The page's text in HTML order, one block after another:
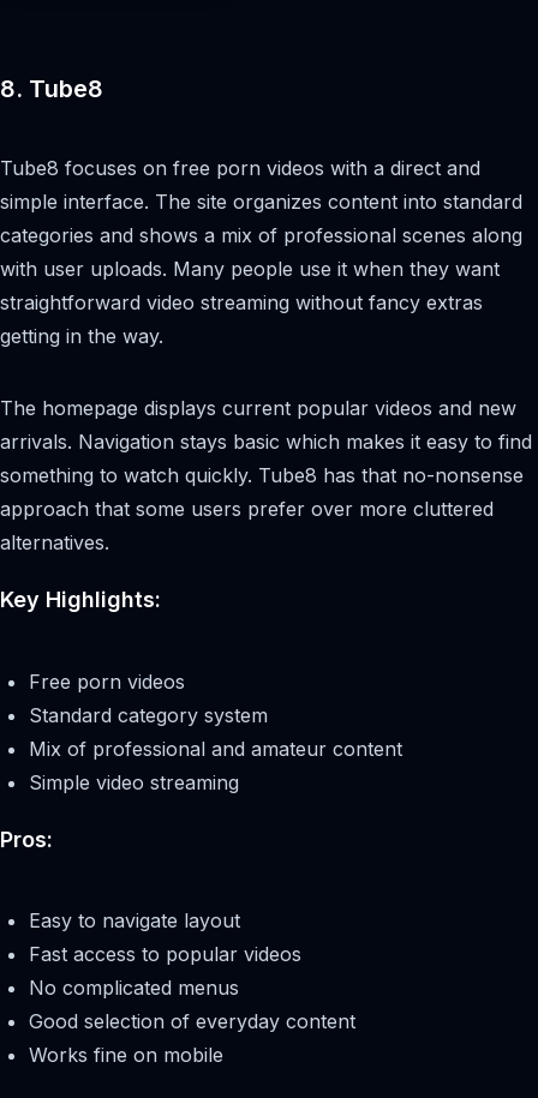
8. Tube8
Tube8 focuses on free porn videos with a direct and
simple interface. The site organizes content into standard
categories and shows a mix of professional scenes along
with user uploads. Many people use it when they want
straightforward video streaming without fancy extras
getting in the way.
The homepage displays current popular videos and new
arrivals. Navigation stays basic which makes it easy to find
something to watch quickly. Tube8 has that no-nonsense
approach that some users prefer over more cluttered
alternatives.
Key Highlights:
Free porn videos
Standard category system
Mix of professional and amateur content
Simple video streaming
Pros:
Easy to navigate layout
Fast access to popular videos
No complicated menus
Good selection of everyday content
Works fine on mobile